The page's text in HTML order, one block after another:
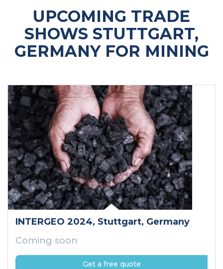
UPCOMING TRADE
SHOWS STUTTGART,
GERMANY FOR MINING
INTERGEO 2024, Stuttgart, Germany
Coming soon
Get a free quote